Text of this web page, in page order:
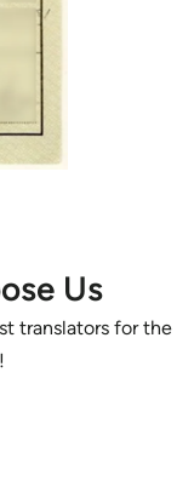
Us
translators for the